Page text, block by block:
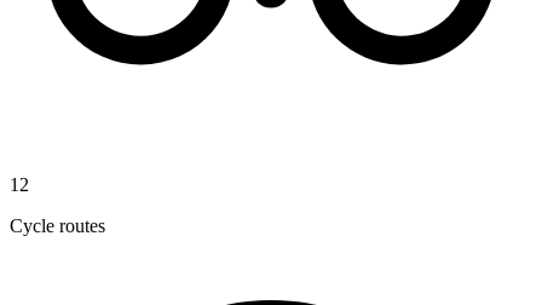
12
Cycle routes